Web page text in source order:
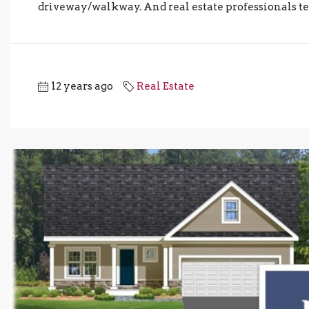
driveway/walkway. And real estate professionals
12 years ago Real Estate